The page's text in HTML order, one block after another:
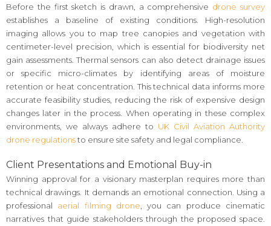
Before the first sketch is drawn, a comprehensive drone survey
establishes a baseline of existing conditions. High-resolution
imaging allows you to map tree canopies and vegetation with
centimeter-level precision, which is essential for biodiversity net
gain assessments. Thermal sensors can also detect drainage issues
or specific micro-climates by identifying areas of moisture
retention or heat concentration. This technical data informs more
accurate feasibility studies, reducing the risk of expensive design
changes later in the process. When operating in these complex
environments, we always adhere to UK Civil Aviation Authority
drone regulationsto ensure site safety and legal compliance.
Client Presentations and Emotional Buy-in
Winning approval for a visionary masterplan requires more than
technical drawings. It demands an emotional connection. Using a
professional aerial filming drone, you can produce cinematic
narratives that guide stakeholders through the proposed space.